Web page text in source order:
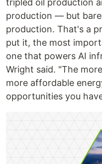
tripled oil production
production — but
production. That's a
put it, the most
one that powers AI
Wright said. "The
more affordable
opportunities you